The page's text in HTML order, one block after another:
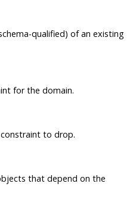
qualified) of an existing
for the domain.
to drop.
that depend on the